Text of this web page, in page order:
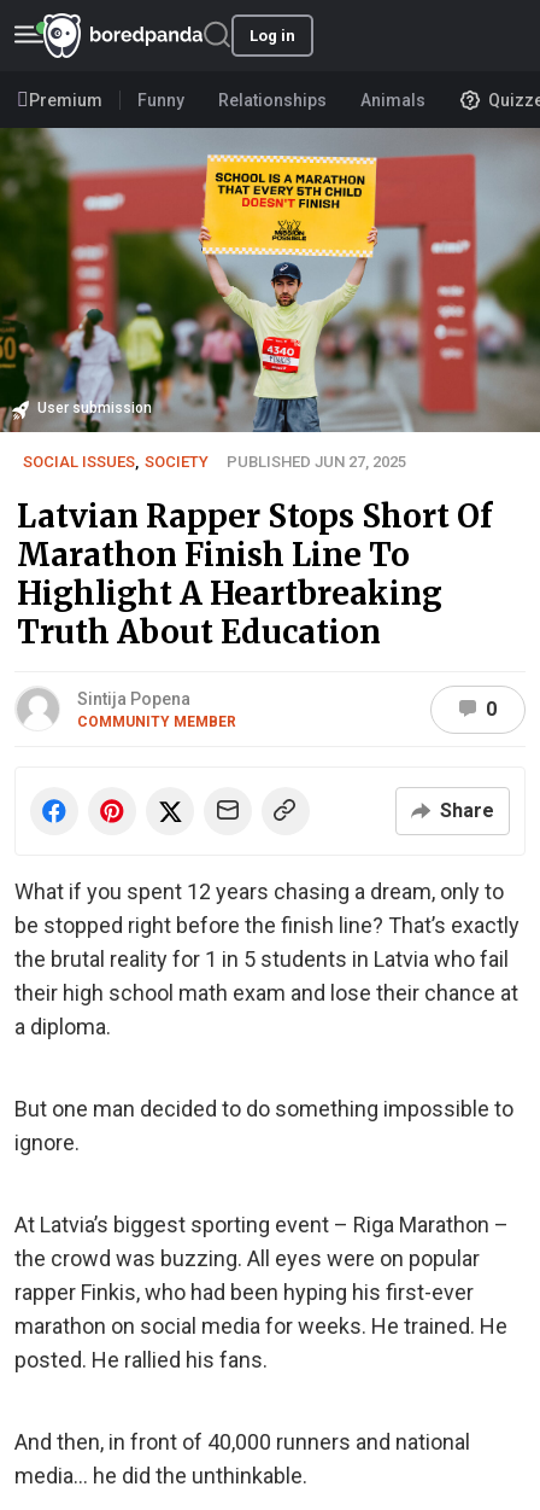
Log in
Premium Funny Relationships Animals
User submission
SOCIAL ISSUES, SOCIETY PUBLISHED JUN 27, 2025
Latvian Rapper Stops Short Of
Marathon Finish Line To
Highlight A Heartbreaking
Truth About Education
Sintija Popena
COMMUNITY MEMBER
0
Share
What if you spent 12 years chasing a dream, only to
be stopped right before the finish line? That’s exactly
the brutal reality for 1 in 5 students in Latvia who fail
their high school math exam and lose their chance at
a diploma.
But one man decided to do something impossible to
ignore.
At Latvia’s biggest sporting event – Riga Marathon –
the crowd was buzzing. All eyes were on popular
rapper Finkis, who had been hyping his first-ever
marathon on social media for weeks. He trained. He
posted. He rallied his fans.
And then, in front of 40,000 runners and national
media… he did the unthinkable.